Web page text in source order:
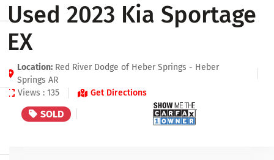
Used 2023 Kia Sportage
EX
Location: Red River Dodge of Heber Springs - Heber
Springs AR
Views : 135
Get Directions
SOLD